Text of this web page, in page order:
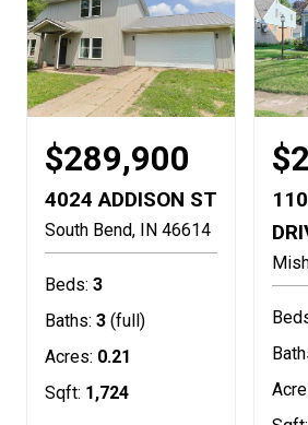
$289,900
4024 ADDISON ST
South Bend IN 46614
Beds: 3
Baths: 3 (full)
Acres: 0.21
Sqft: 1,724